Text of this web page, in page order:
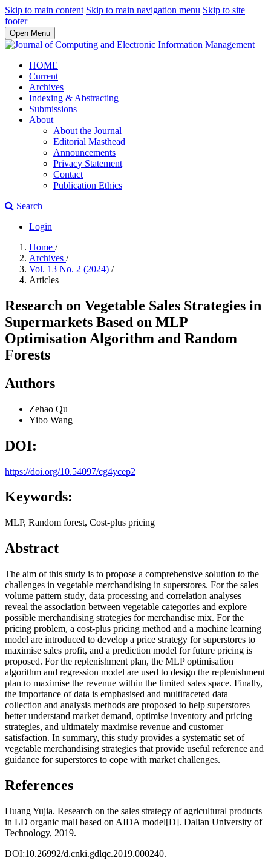
Skip to main content Skip to main navigation menu Skip to site
footer
Open Menu
HOME
Current
Archives
Indexing & Abstracting
Submissions
About
About the Journal
Editorial Masthead
Announcements
Privacy Statement
Contact
Publication Ethics
Search
Login
Home /
Archives /
Vol. 13 No. 2 (2024) /
Articles
Research on Vegetable Sales Strategies in
Supermarkets Based on MLP
Optimisation Algorithm and Random
Forests
Authors
Zehao Qu
Yibo Wang
DOI:
https://doi.org/10.54097/cg4ycep2
Keywords:
MLP, Random forest, Cost-plus pricing
Abstract
The aim of this study is to propose a comprehensive solution to the
challenges in vegetable merchandising in superstores. For the sales
volume pattern study, data processing and correlation analyses
reveal the association between vegetable categories and explore
possible merchandising strategies for merchandise mix. For the
pricing problem, a cost-plus pricing method and a machine learning
model are introduced to develop a price strategy for superstores to
maximise sales profit, and a prediction model for future pricing is
proposed. For the replenishment plan, the MLP optimisation
algorithm and regression model are used to design the replenishment
plan to maximise the revenue within the limited sales space. Finally,
the importance of data is emphasised and multifaceted data
collection and analysis methods are proposed to help superstores
better understand market demand, optimise inventory and pricing
strategies, and ultimately maximise revenue and customer
satisfaction. In summary, this study provides a systematic set of
vegetable merchandising strategies that provide useful reference and
guidance for superstores to cope with market challenges.
References
Huang Yujia. Research on the sales strategy of agricultural products
in LD organic mall based on AIDA model[D]. Dalian University of
Technology, 2019.
DOI:10.26992/d.cnki.gdlqc.2019.000240.